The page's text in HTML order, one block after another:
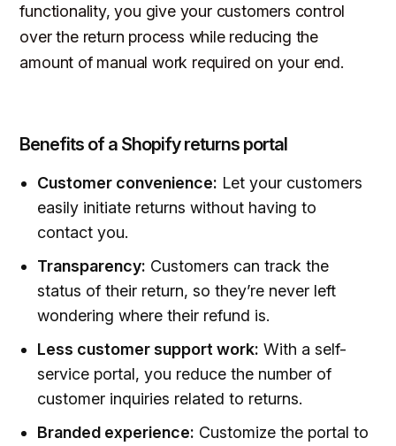
functionality, you give your customers control
over the return process while reducing the
amount of manual work required on your end.
Benefits of a Shopify returns portal
Customer convenience: Let your customers
easily initiate returns without having to
contact you.
Transparency: Customers can track the
status of their return, so they’re never left
wondering where their refund is.
Less customer support work: With a self-
service portal, you reduce the number of
customer inquiries related to returns.
Branded experience: Customize the portal to